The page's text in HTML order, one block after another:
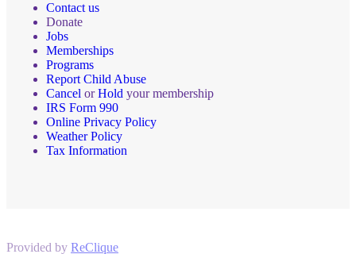
Contact us
Donate
Jobs
Memberships
Programs
Report Child Abuse
Cancel orHold your membership
IRS Form 990
Online Privacy Policy
Weather Policy
Tax Information
Provided by ReClique